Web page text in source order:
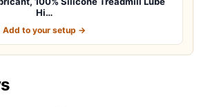
Hi…
Add to your setup →